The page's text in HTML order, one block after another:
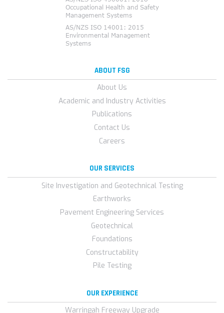
ABOUT FSG
About Us
Academic and Industry Activities
Publications
Contact Us
Careers
OUR SERVICES
Site Investigation and Geotechnical Testing
Earthworks
Pavement Engineering Services
Geotechnical
Foundations
Constructability
Pile Testing
OUR EXPERIENCE
Warringah Freeway Upgrade